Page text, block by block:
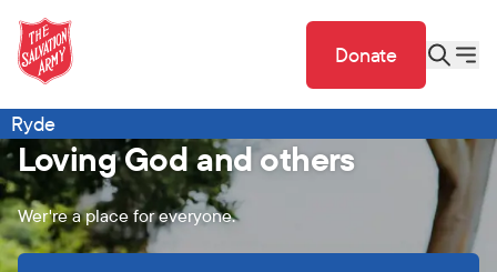
Donate
Ryde
Loving God and others
Wer're a place for everyone.